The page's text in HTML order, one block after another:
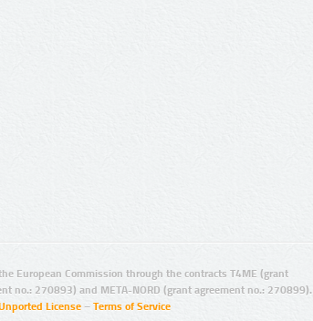
European Commission through the contracts T4ME (grant
no.: 270893) and META-NORD (grant agreement no.: 270899).
License – Terms of Service